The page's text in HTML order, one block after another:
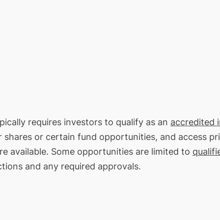
requires investors to qualify as an accredited
or certain fund opportunities, and access
available. Some opportunities are limited to
and any required approvals.